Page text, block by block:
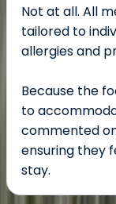
Not at all. All
tailored to
allergies and
Because the
to
commented
ensuring they
stay.